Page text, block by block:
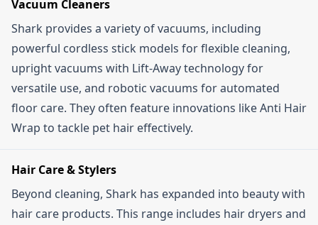
for their newsletter will also keep you in the loop
about exclusive deals and upcoming sales.
required or if the code is only valid for certain
products or categories. Also, ensure the offer
hasn't expired. Some codes are exclusive to new
customers, so if you've shopped with Shark
before, that might be why it's not applying. If
you're still having trouble, contacting Shark's
Vacuum Cleaners
Shark provides a variety of vacuums, including
powerful cordless stick models for flexible cleaning,
upright vacuums with Lift-Away technology for
versatile use, and robotic vacuums for automated
floor care. They often feature innovations like Anti Hair
Wrap to tackle pet hair effectively.
Hair Care & Stylers
Beyond cleaning, Shark has expanded into beauty with
hair care products. This range includes hair dryers and